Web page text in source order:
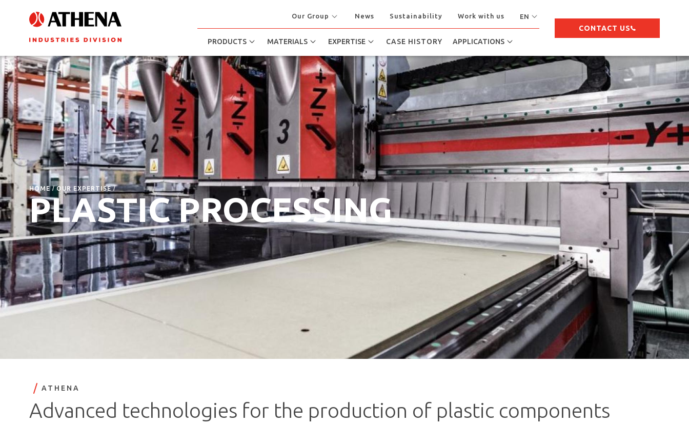
Our Group News Sustainability Work with us EN
PRODUCTS MATERIALS EXPERTISE CASE HISTORY APPLICATIONS
CONTACT US
HOME OUR EXPERTISE
PLASTIC PROCESSING
ATHENA
Advanced technologies for the production of plastic components